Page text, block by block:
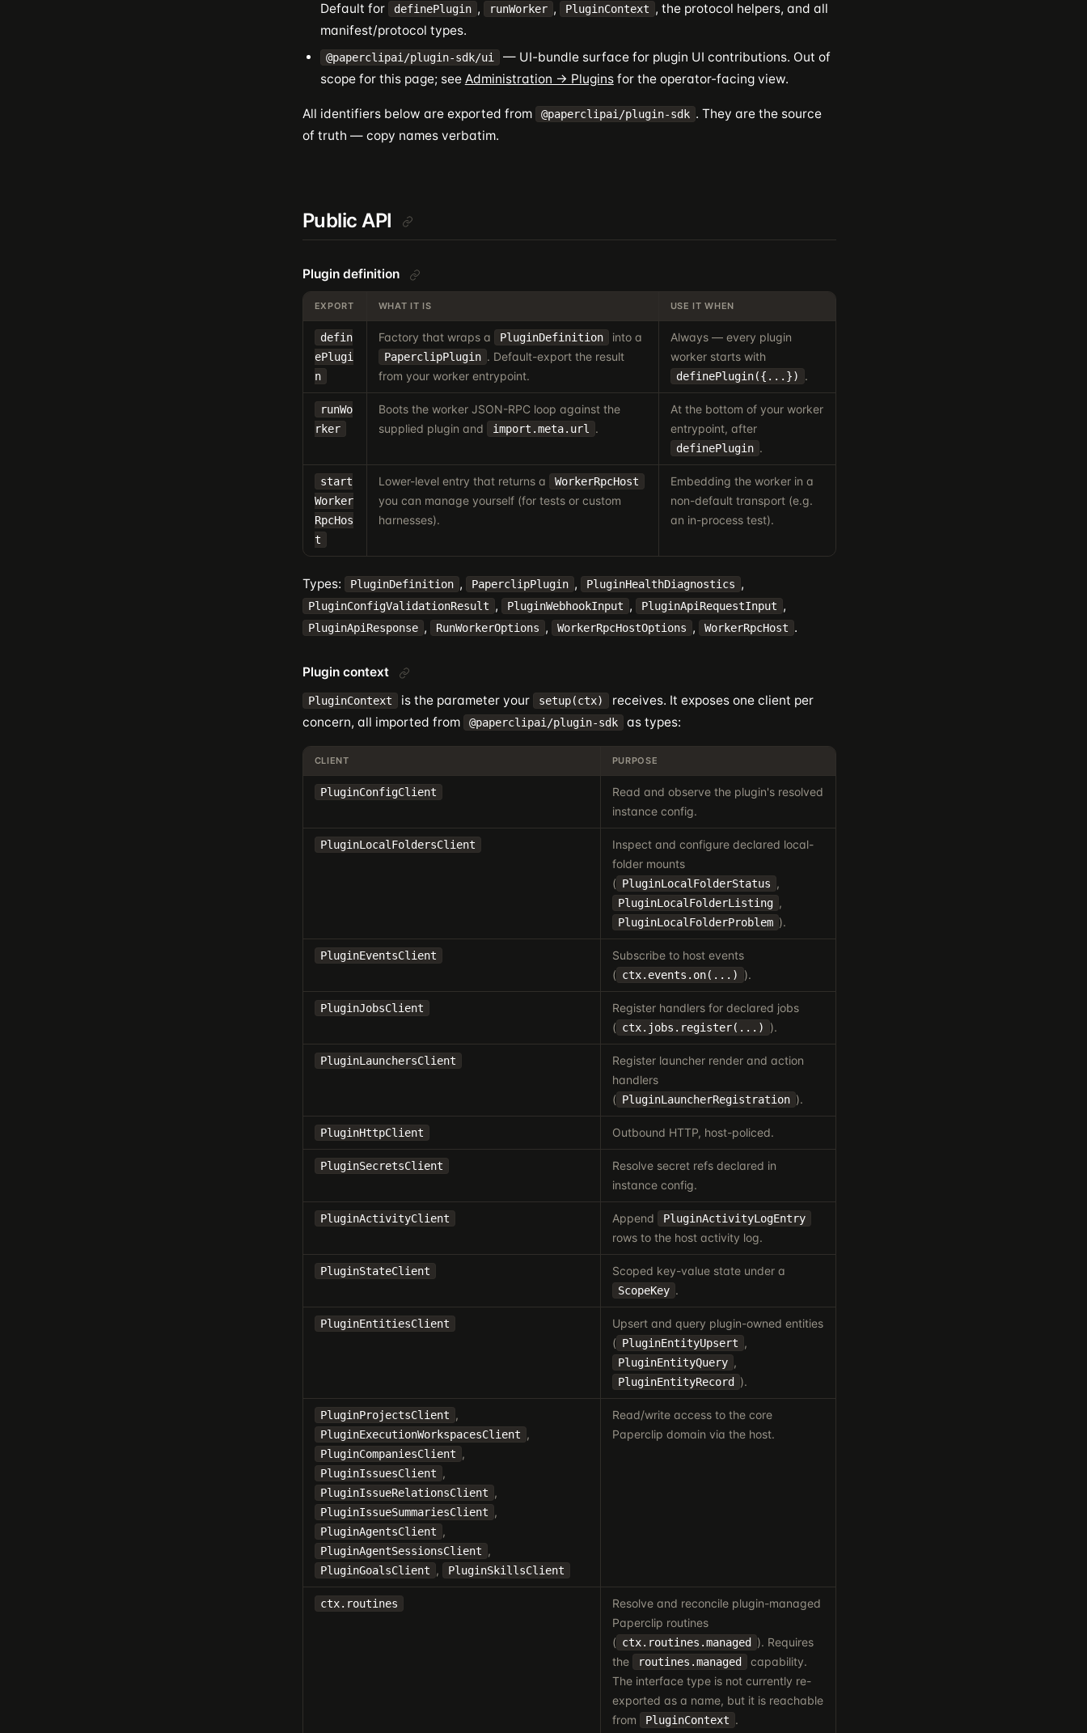
Default for
definePlugin , runWorker , PluginContext , the protocol helpers, and all
manifest/protocol types.
@paperclipai/plugin-sdk/ui
— UI-bundle surface for plugin UI contributions. Out of
scope for this page; see Administration → Pluginsfor the operator-facing view.
All identifiers below are exported from @paperclipai/plugin-sdk . They are the source
of truth — copy names verbatim.
Public API
Plugin definition
EXPORT WHAT IT IS USE IT WHEN
defin
ePlugi
n
Factory that wraps a PluginDefinition into a
PaperclipPlugin . Default-export the result
from your worker entrypoint.
Always — every plugin
worker starts with
definePlugin({...}) .
runWo
rker
Boots the worker JSON-RPC loop against the
supplied plugin and
import.meta.url .
At the bottom of your worker
entrypoint, after
definePlugin .
start
Worker
RpcHos
t
Lower-level entry that returns a WorkerRpcHost
you can manage yourself (for tests or custom
harnesses).
Embedding the worker in a
non-default transport (e.g.
an in-process test).
Types: PluginDefinition , PaperclipPlugin , PluginHealthDiagnostics ,
PluginConfigValidationResult , PluginWebhookInput , PluginApiRequestInput ,
PluginApiResponse , RunWorkerOptions , WorkerRpcHostOptions , WorkerRpcHost .
Plugin context
PluginContext is the parameter your setup(ctx)
receives. It exposes one client per
concern, all imported from
@paperclipai/plugin-sdk as types:
CLIENT PURPOSE
PluginConfigClient
Read and observe the plugin's resolved
instance config.
PluginLocalFoldersClient
Inspect and configure declared local-
folder mounts
( PluginLocalFolderStatus ,
PluginLocalFolderListing ,
PluginLocalFolderProblem ).
PluginEventsClient
Subscribe to host events
( ctx.events.on(...) ).
PluginJobsClient
Register handlers for declared jobs
( ctx.jobs.register(...) ).
PluginLaunchersClient
Register launcher render and action
handlers
( PluginLauncherRegistration ).
PluginHttpClient Outbound HTTP, host-policed.
PluginSecretsClient
Resolve secret refs declared in
instance config.
PluginActivityClient Append PluginActivityLogEntry
rows to the host activity log.
PluginStateClient Scoped key-value state under a
ScopeKey .
PluginEntitiesClient
Upsert and query plugin-owned entities
( PluginEntityUpsert ,
PluginEntityQuery ,
PluginEntityRecord ).
PluginProjectsClient ,
PluginExecutionWorkspacesClient ,
PluginCompaniesClient ,
PluginIssuesClient ,
PluginIssueRelationsClient ,
PluginIssueSummariesClient ,
PluginAgentsClient ,
PluginAgentSessionsClient ,
PluginGoalsClient , PluginSkillsClient
Read/write access to the core
Paperclip domain via the host.
ctx.routines
Resolve and reconcile plugin-managed
Paperclip routines
( ctx.routines.managed
). Requires
the
routines.managed
capability.
The interface type is not currently re-
exported as a name, but it is reachable
from
PluginContext .